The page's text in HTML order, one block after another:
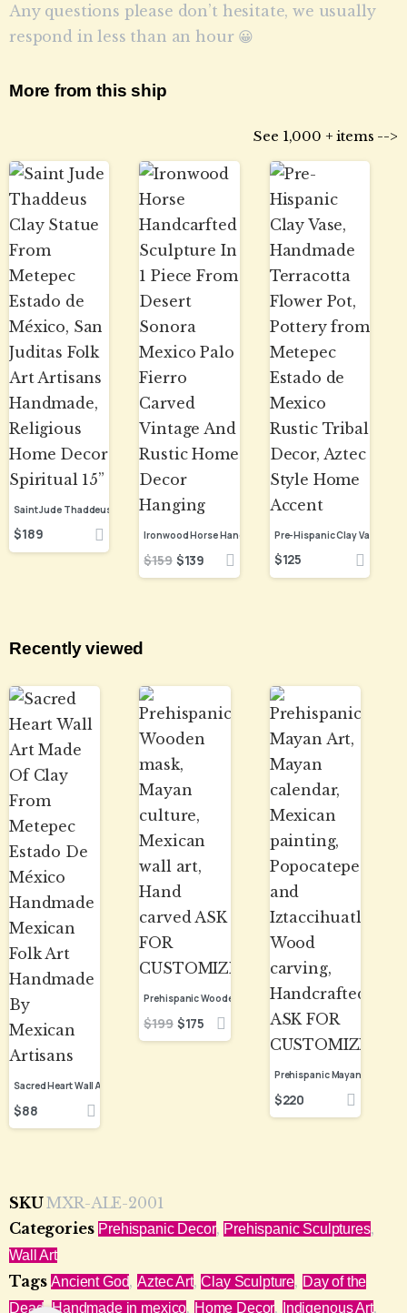
Any questions please don’t hesitate, we usually
respond in less than an hour 😀
More from this ship
See 1,000 + items -->
$189
$159 $139 $125
Recently viewed
$88
$199 $175
$220
SKUMXR-ALE-2001
Categories Prehispanic Decor, Prehispanic Sculptures,
Wall Art
Tags Ancient God,Aztec Art,Clay Sculpture, Day of the
Dead,Handmade in mexico, Home Decor, Indigenous Art,